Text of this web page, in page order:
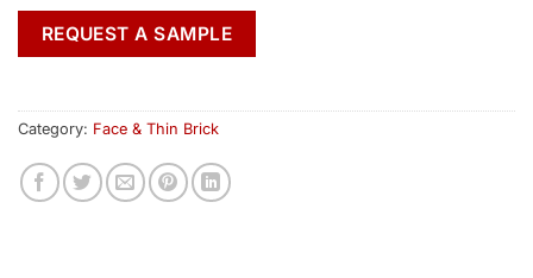
REQUEST A SAMPLE
Category: Face & Thin Brick